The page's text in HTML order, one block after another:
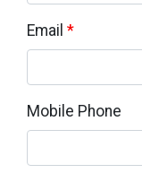
Email *
Mobile Phone